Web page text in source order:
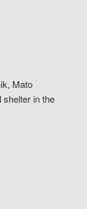
Mato
in the